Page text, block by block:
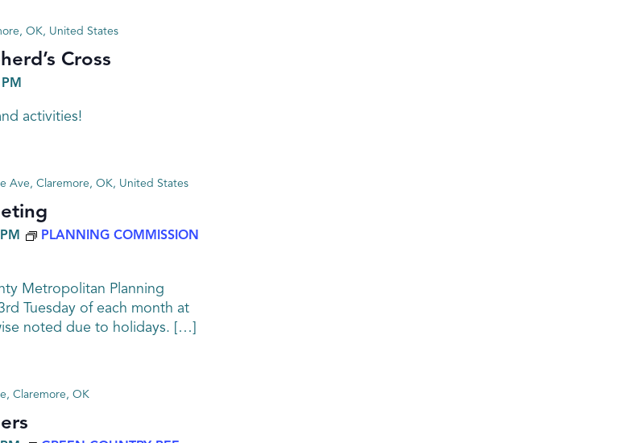
Cross
OK, United States
activities!
PLANNING COMMISSION
Ave, Claremore, OK, United States
Metropolitan Planning
Tuesday of each month at
noted due to holidays. […]
Claremore, OK